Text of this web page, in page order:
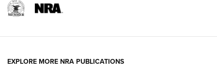
EXPLORE MORE NRA PUBLICATIONS